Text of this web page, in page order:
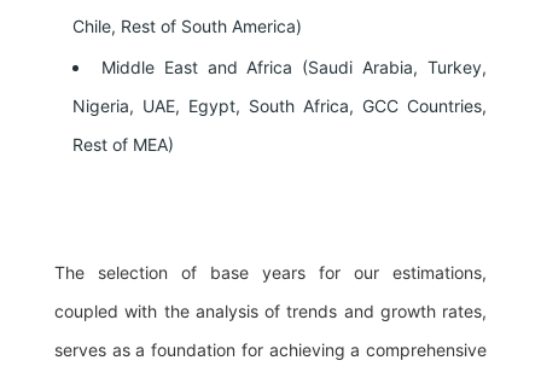
Chile, Rest of South America)
Middle East and Africa (Saudi Arabia, Turkey,
Nigeria, UAE, Egypt, South Africa, GCC Countries,
Rest of MEA)
The selection of base years for our estimations,
coupled with the analysis of trends and growth rates,
serves as a foundation for achieving a comprehensive